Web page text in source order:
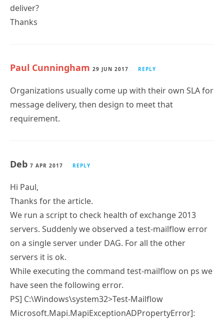
deliver?
Thanks
Paul Cunningham 29 JUN 2017 REPLY
Organizations usually come up with their own SLA for
message delivery, then design to meet that
requirement.
Deb 7 APR 2017 REPLY
Hi Paul,
Thanks for the article.
We run a script to check health of exchange 2013
servers. Suddenly we observed a test-mailflow error
on a single server under DAG. For all the other
servers it is ok.
While executing the command test-mailflow on ps we
have seen the following error.
PS] C:\Windows\system32>Test-Mailflow
Microsoft.Mapi.MapiExceptionADPropertyError]: